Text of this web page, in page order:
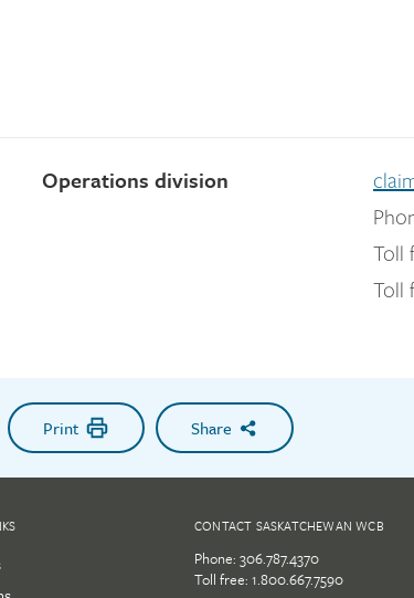
Operations division
Toll
Toll
Print Share
CONTACT SASKATCHEWAN WCB
Phone: 306.787.4370
Toll free: 1.800.667.7590